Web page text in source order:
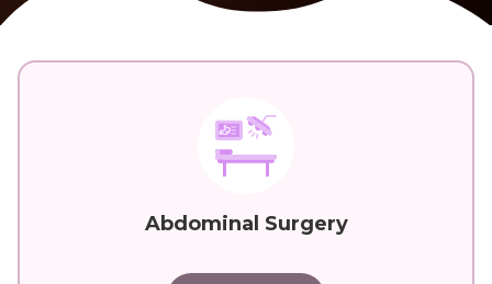
Abdominal Surgery